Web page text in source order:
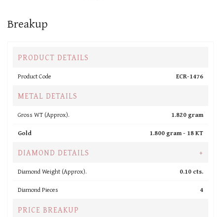
Breakup
PRODUCT DETAILS
Product Code ECR-1476
METAL DETAILS
Gross WT (Approx).
1.820 gram
Gold
1.800 gram - 18 KT
DIAMOND DETAILS +
Diamond Weight (Approx).
0.10 cts.
Diamond Pieces
4
PRICE BREAKUP